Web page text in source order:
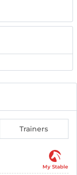
Trainers
My Stable